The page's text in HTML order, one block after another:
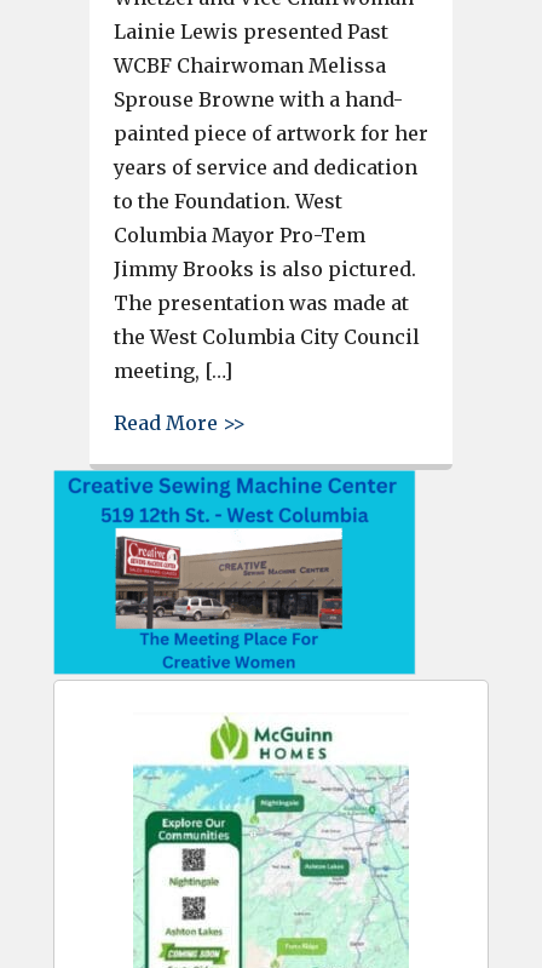
Lainie Lewis presented Past
WCBF Chairwoman Melissa
Sprouse Browne with a hand-
painted piece of artwork for her
years of service and dedication
to the Foundation. West
Columbia Mayor Pro-Tem
Jimmy Brooks is also pictured.
The presentation was made at
the West Columbia City Council
meeting, […]
Read More >>